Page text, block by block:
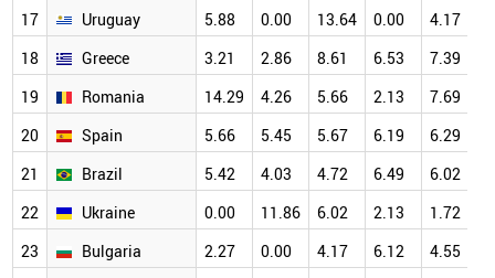
17
Uruguay 5.88 0.00 13.64 0.00 4.17
18
Greece 3.21 2.86 8.61 6.53 7.39
19
Romania 14.29 4.26 5.66 2.13 7.69
20
Spain 5.66 5.45 5.67 6.19 6.29
21
Brazil 5.42 4.03 4.72 6.49 6.02
22
Ukraine 0.00 11.86 6.02 2.13 1.72
23
Bulgaria 2.27 0.00 4.17 6.12 4.55